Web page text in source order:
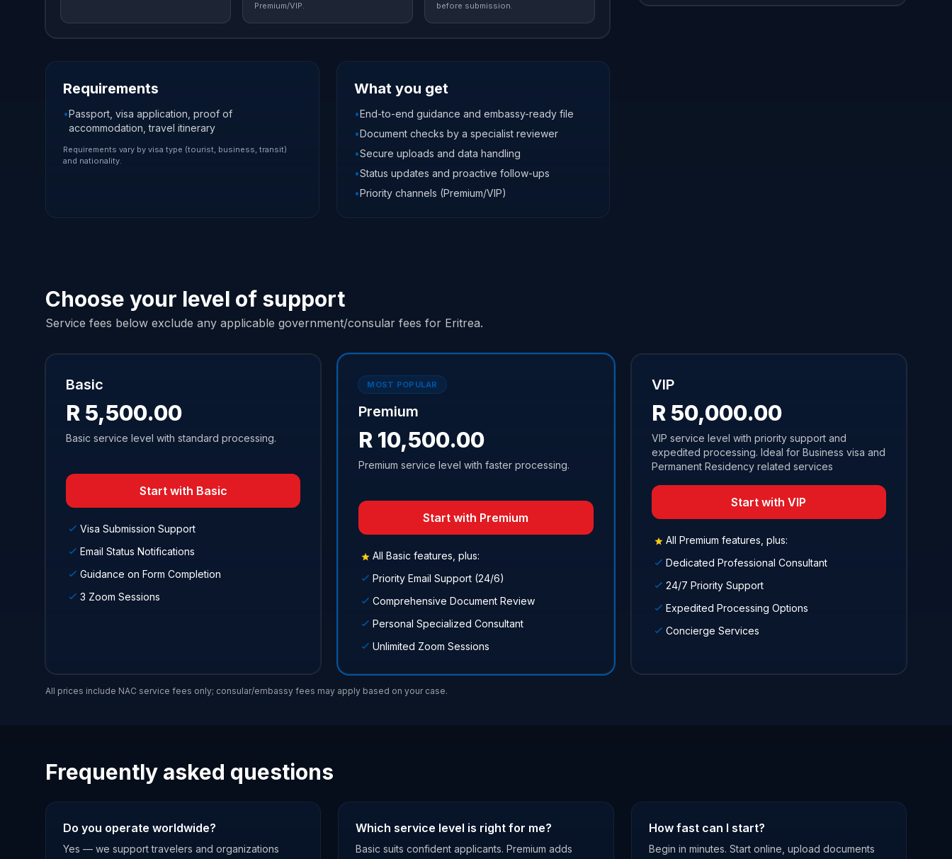
Premium/VIP.
before submission.
Requirements
•Passport, visa application, proof of
accommodation, travel itinerary
Requirements vary by visa type (tourist, business, transit)
and nationality.
What you get
•End-to-end guidance and embassy-ready file
•Document checks by a specialist reviewer
•Secure uploads and data handling
•Status updates and proactive follow-ups
•Priority channels (Premium/VIP)
Choose your level of support
Service fees below exclude any applicable government/consular fees for Eritrea.
Basic
R 5,500.00
Basic service level with standard processing.
Start with Basic
Visa Submission Support
Email Status Notifications
Guidance on Form Completion
3 Zoom Sessions
MOST POPULAR
Premium
R 10,500.00
Premium service level with faster processing.
Start with Premium
All Basic features, plus:
Priority Email Support (24/6)
Comprehensive Document Review
Personal Specialized Consultant
Unlimited Zoom Sessions
VIP
R 50,000.00
VIP service level with priority support and
expedited processing. Ideal for Business visa and
Permanent Residency related services
Start with VIP
All Premium features, plus:
Dedicated Professional Consultant
24/7 Priority Support
Expedited Processing Options
Concierge Services
All prices include NAC service fees only; consular/embassy fees may apply based on your case.
Frequently asked questions
Do you operate worldwide?
Yes — we support travelers and organizations
Which service level is right for me?
Basic suits confident applicants. Premium adds
How fast can I start?
Begin in minutes. Start online, upload documents